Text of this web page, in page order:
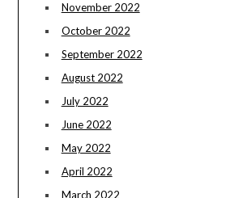
November 2022
October 2022
September 2022
August 2022
July 2022
June 2022
May 2022
April 2022
March 2022